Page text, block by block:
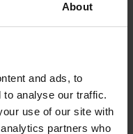
About
and ads, to
to analyse our traffic.
use of our site with
partners who
pos2V